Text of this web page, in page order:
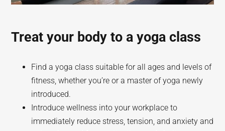
Treat your body to a yoga class
Find a yoga class suitable for all ages and levels of
fitness, whether you’re or a master of yoga newly
introduced.
Introduce wellness into your workplace to
immediately reduce stress, tension, and anxiety and